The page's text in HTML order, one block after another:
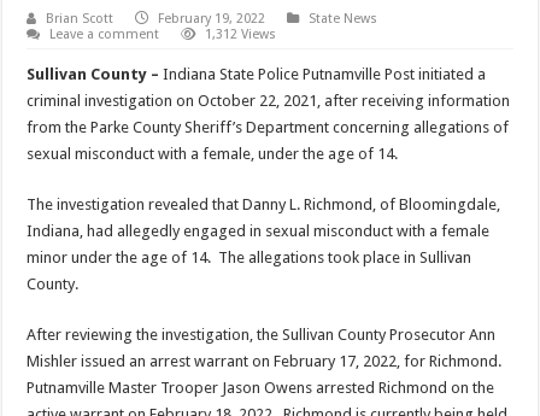
Brian Scott February 19, 2022
State News
Leave a comment
1,312 Views
Sullivan County – Indiana State Police Putnamville Post initiated a
criminal investigation on October 22, 2021, after receiving information
from the Parke County Sheriff’s Department concerning allegations of
sexual misconduct with a female, under the age of 14.
The investigation revealed that Danny L. Richmond, of Bloomingdale,
Indiana, had allegedly engaged in sexual misconduct with a female
minor under the age of 14. The allegations took place in Sullivan
County.
After reviewing the investigation, the Sullivan County Prosecutor Ann
Mishler issued an arrest warrant on February 17, 2022, for Richmond.
Putnamville Master Trooper Jason Owens arrested Richmond on the